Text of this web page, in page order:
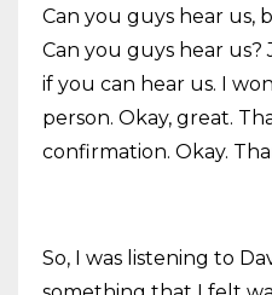
Can you guys hear us,
Can you guys hear
if you can hear us. I
person. Okay, great.
confirmation. Okay.
So, I was listening to